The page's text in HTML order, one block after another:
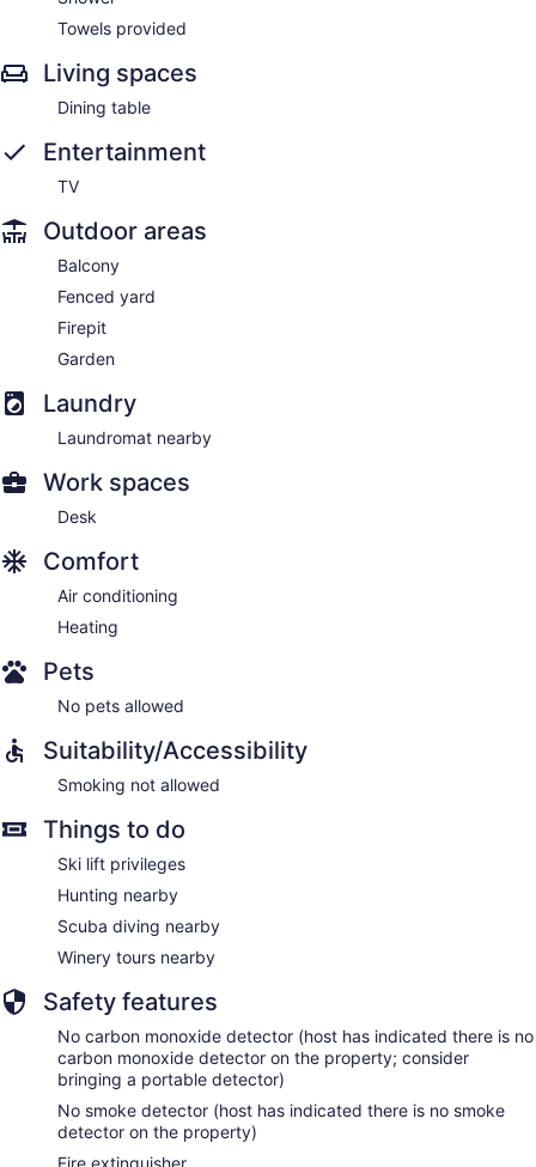
Towels provided
Living spaces
Dining table
Entertainment
TV
Outdoor areas
Balcony
Fenced yard
Firepit
Garden
Laundry
Laundromat nearby
Work spaces
Desk
Comfort
Air conditioning
Heating
Pets
No pets allowed
Suitability/Accessibility
Smoking not allowed
Things to do
Ski lift privileges
Hunting nearby
Scuba diving nearby
Winery tours nearby
Safety features
No carbon monoxide detector (host has indicated there is no
carbon monoxide detector on the property; consider
bringing a portable detector)
No smoke detector (host has indicated there is no smoke
detector on the property)
Fire extinguisher